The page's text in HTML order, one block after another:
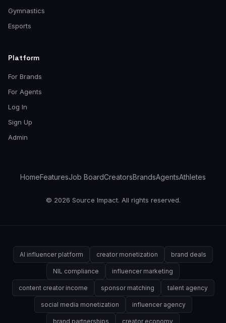
Gymnastics
Esports
Platform
For Brands
For Agents
Log In
Sign Up
Admin
HomeFeaturesJob BoardCreatorsBrandsAgentsAthletes
© 2026 Source Impact. All rights reserved.
AI influencer platform creator monetization brand deals
NIL compliance influencer marketing
content creator income sponsor matching talent agency
social media monetization influencer agency
brand partnerships creator economy